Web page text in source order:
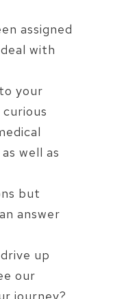
assigned
with
your
well as
but
answer
up
our